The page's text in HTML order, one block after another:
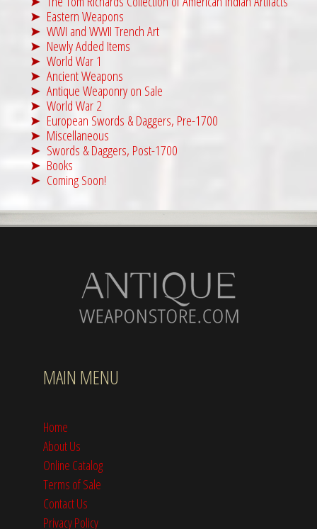
Eastern Weapons
WWI and WWII Trench Art
Newly Added Items
World War 1
Ancient Weapons
Antique Weaponry on Sale
World War 2
European Swords & Daggers, Pre-1700
Miscellaneous
Swords & Daggers, Post-1700
Books
Coming Soon!
MAIN MENU
Home
About Us
Online Catalog
Terms of Sale
Contact Us
Privacy Policy